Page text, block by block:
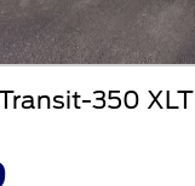
350 XLT